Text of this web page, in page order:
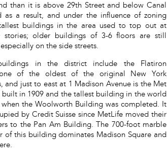
than it is above 29th Street and below Canal
as a result, and under the influence of zoning
buildings in the area used to top out at
stories; older buildings of 3-6 floors are still
on the side streets.
in the district include the Flatiron
of the oldest of the original New York
and just to east at 1 Madison Avenue is the Met
built in 1909 and the tallest building in the world
when the Woolworth Building was completed. It
by Credit Suisse since MetLife moved their
to the Pan Am Building. The 700-foot marble
of this building dominates Madison Square and